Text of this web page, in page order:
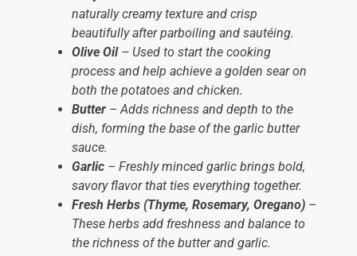
naturally creamy texture and crisp
beautifully after parboiling and sautéing.
Olive Oil– Used to start the cooking
process and help achieve a golden sear on
both the potatoes and chicken.
Butter – Adds richness and depth to the
dish, forming the base of the garlic butter
sauce.
Garlic – Freshly minced garlic brings bold,
savory flavor that ties everything together.
Fresh Herbs (Thyme, Rosemary, Oregano) –
These herbs add freshness and balance to
the richness of the butter and garlic.